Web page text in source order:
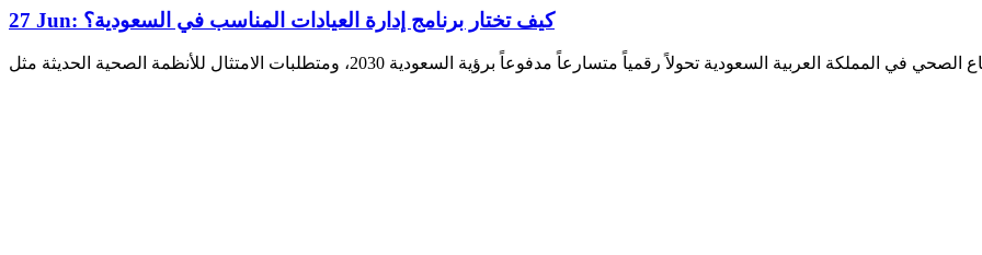
27 Jun: كيف تختار برنامج إدارة العيادات المناسب في السعودية؟